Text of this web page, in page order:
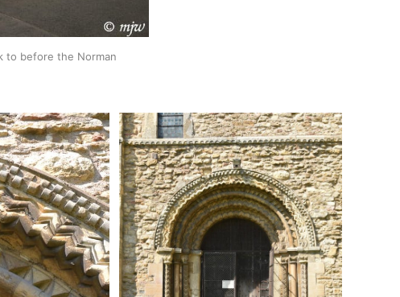
to before the Norman